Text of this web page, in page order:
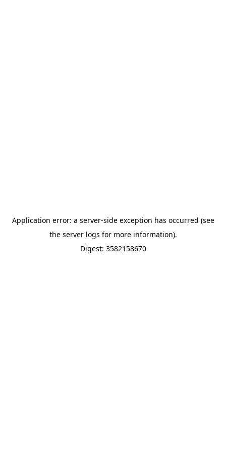
Application error: a server-side exception has occurred (see
the server logs for more information).
Digest: 3582158670